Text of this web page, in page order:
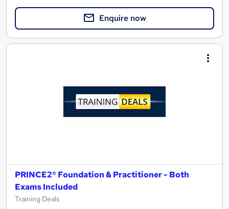
Enquire now
PRINCE2® Foundation & Practitioner - Both
Exams Included
Training Deals